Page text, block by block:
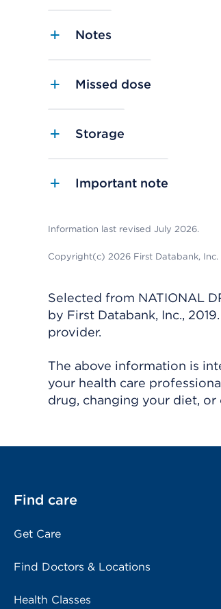
Notes
Missed dose
Storage
Important note
Information last revised July 2026.
Copyright(c) 2026 First Databank, Inc.
Selected from NATIONAL
by First Databank, Inc.,
provider.
The above information is
your health care
drug, changing your diet,
Find care
Get Care
Find Doctors & Locations
Health Classes